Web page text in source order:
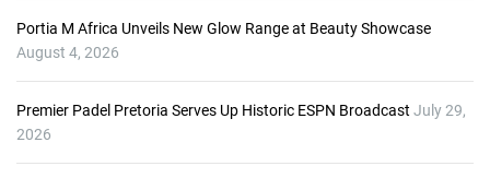
Portia M Africa Unveils New Glow Range at Beauty Showcase
August 4, 2026
Premier Padel Pretoria Serves Up Historic ESPN Broadcast July 29,
2026